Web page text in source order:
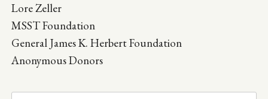
Lore Zeller
MSST Foundation
General James K. Herbert Foundation
Anonymous Donors